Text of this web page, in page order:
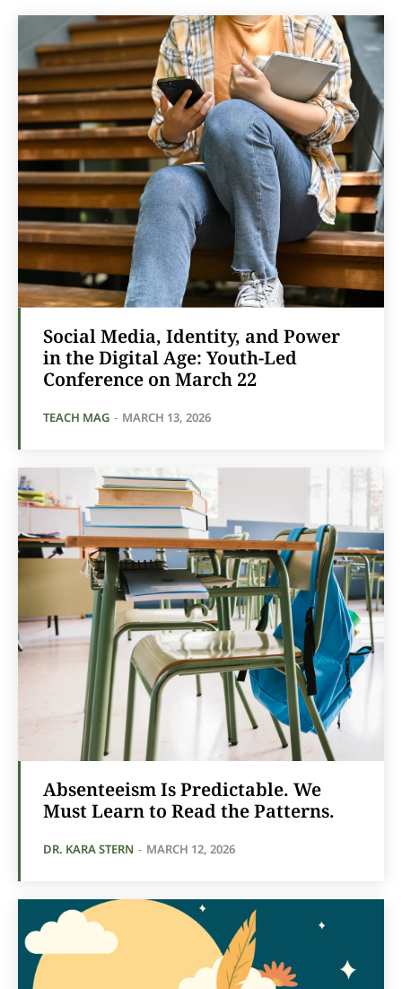
Social Media, Identity, and Power
in the Digital Age: Youth-Led
Conference on March 22
TEACH MAG - MARCH 13, 2026
Absenteeism Is Predictable. We
Must Learn to Read the Patterns.
DR. KARA STERN - MARCH 12, 2026